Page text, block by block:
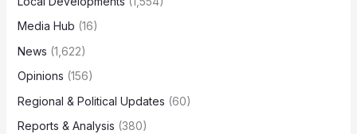
Media Hub (16)
News (1,622)
Opinions (156)
Regional & Political Updates (60)
Reports & Analysis (380)